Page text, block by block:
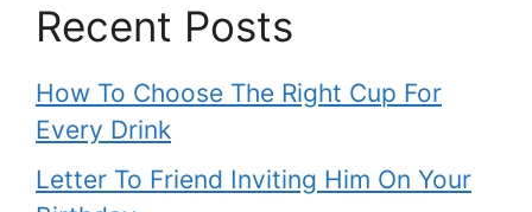
Recent Posts
How To Choose The Right Cup For
Every Drink
Letter To Friend Inviting Him On Your